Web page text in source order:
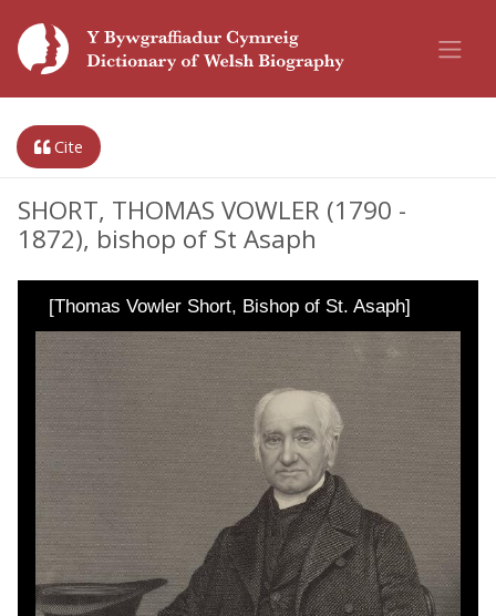
Cite
SHORT, THOMAS VOWLER (1790 -
1872), bishop of St Asaph
[Thomas Vowler Short, Bishop of St. Asaph]